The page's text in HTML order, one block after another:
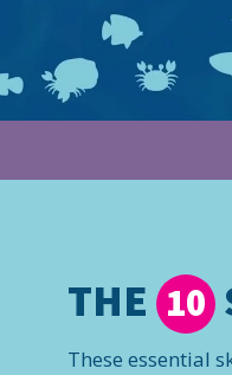
THE 10
These essential